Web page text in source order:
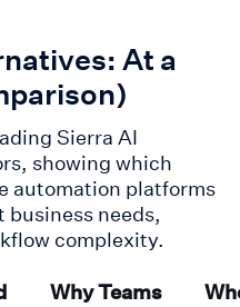
At a
Sierra AI
showing which
automation platforms
needs,
complexity.
Why Teams